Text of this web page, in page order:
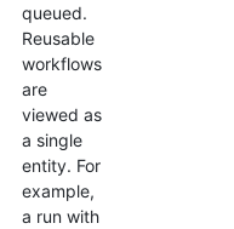
queued.
Reusable
workflows
are
viewed as
a single
entity. For
example,
a run with